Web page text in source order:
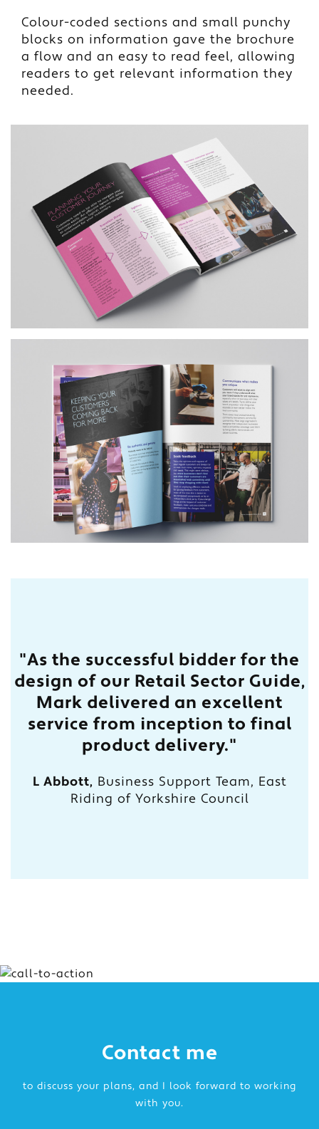
Colour-coded sections and small punchy
blocks on information gave the brochure
a flow and an easy to read feel, allowing
readers to get relevant information they
needed.
"As the successful bidder for the
design of our Retail Sector Guide,
Mark delivered an excellent
service from inception to final
product delivery."
L Abbott, Business Support Team, East
Riding of Yorkshire Council
Contact me
to discuss your plans, and I look forward to working
with you.